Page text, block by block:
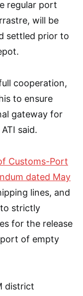
regular port
will be
settled prior to
cooperation,
to ensure
gateway for
said.
Customs-Port
dated May
lines, and
strictly
for the release
of empty
district